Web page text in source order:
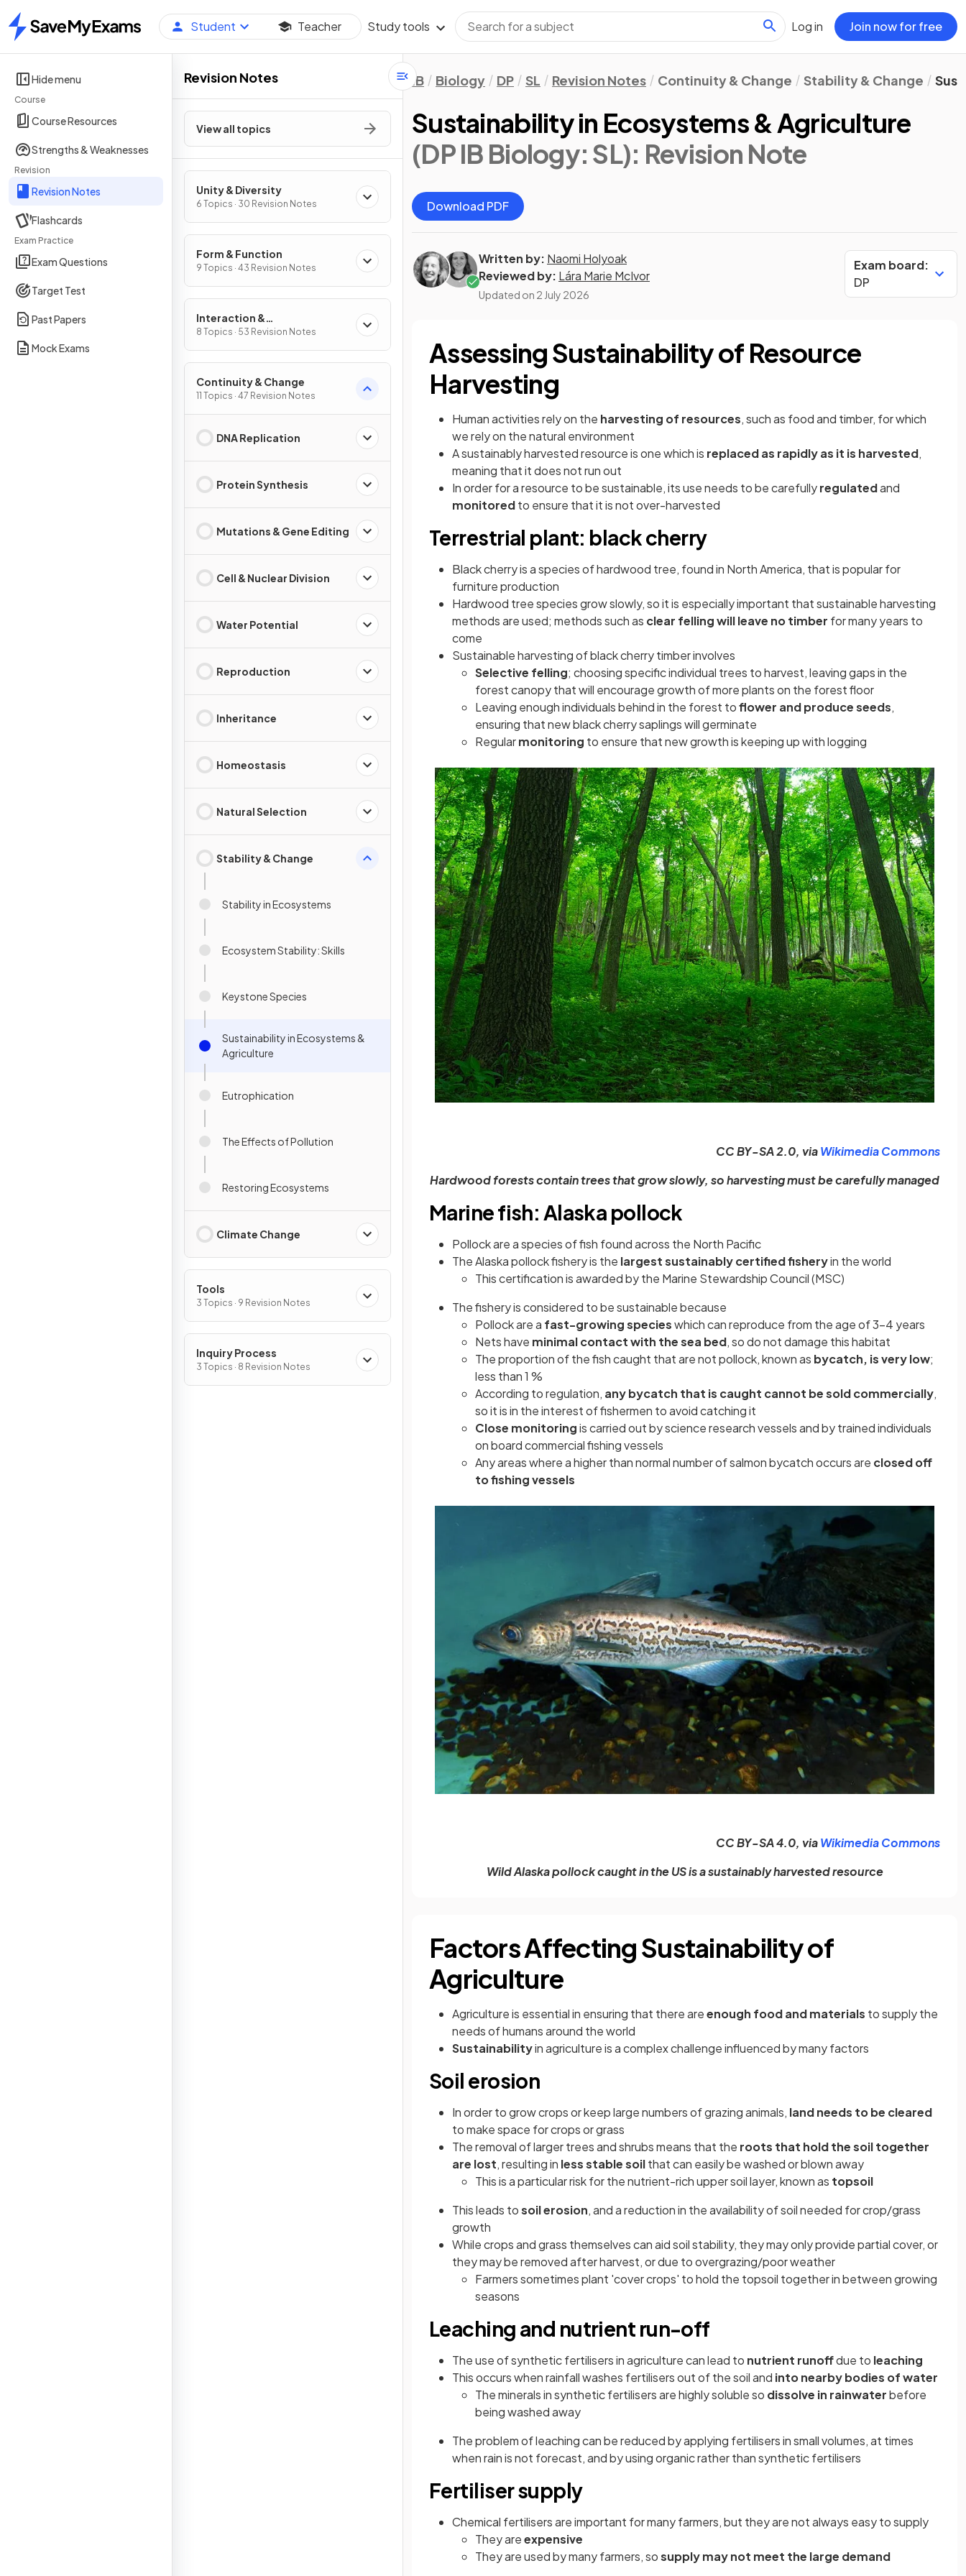
Home
Student Teacher Study tools Log in Join now for free
Hide menu
Course
Course Resources
Strengths & Weaknesses
Revision
Revision Notes
Flashcards
Exam Practice
Exam Questions
Target Test
Past Papers
Mock Exams
Revision Notes
View all topics
Unity & Diversity
6 Topics · 30 Revision Notes
Form & Function
9 Topics · 43 Revision Notes
Interaction &
Interdependence
8 Topics · 53 Revision Notes
Continuity & Change
11 Topics · 47 Revision Notes
DNA Replication
Protein Synthesis
Mutations & Gene Editing
Cell & Nuclear Division
Water Potential
Reproduction
Inheritance
Homeostasis
Natural Selection
Stability & Change
Stability in Ecosystems
Ecosystem Stability: Skills
Keystone Species
Sustainability in Ecosystems &
Agriculture
Eutrophication
The Effects of Pollution
Restoring Ecosystems
Climate Change
Tools
3 Topics · 9 Revision Notes
Inquiry Process
3 Topics · 8 Revision Notes
IB Biology DP SL Revision Notes Continuity & Change Stability & Change
Sustainability in Ecosystems & Agriculture
(DP IB Biology: SL): Revision Note
Download PDF
Written by: Naomi Holyoak
Reviewed by: Lára Marie McIvor
Updated on 2 July 2026
Exam board:
DP
Assessing Sustainability of Resource
Harvesting
Human activities rely on the harvesting of resources, such as food and timber, for which
we rely on the natural environment
A sustainably harvested resource is one which is replaced as rapidly as it is harvested,
meaning that it does not run out
In order for a resource to be sustainable, its use needs to be carefullyregulatedand
monitoredto ensure that it is not over-harvested
Terrestrial plant: black cherry
Black cherry is a species of hardwood tree, found in North America, that is popular for
furniture production
Hardwood tree species grow slowly, so it is especially important that sustainable harvesting
methods are used; methods such as clear felling will leave no timber for many years to
come
Sustainable harvesting of black cherry timber involves
Selective felling; choosing specific individual trees to harvest, leaving gaps in the
forest canopy that will encourage growth of more plants on the forest floor
Leaving enough individuals behind in the forest toflower and produce seeds,
ensuring that new black cherry saplings will germinate
Regularmonitoring to ensure that new growth is keeping up with logging
CC BY-SA 2.0, viaWikimedia Commons
Hardwood forests contain trees that grow slowly, so harvesting must be carefully managed
Marine fish: Alaska pollock
Pollock are a species of fish found across the North Pacific
The Alaska pollock fishery is the largest sustainably certified fisheryin the world
This certification is awarded by the Marine Stewardship Council (MSC)
The fishery is considered to be sustainable because
Pollock are a fast-growing specieswhich can reproduce from the age of 3-4 years
Nets have minimal contact with the sea bed, so do not damage this habitat
The proportion of the fish caught that are not pollock, known as bycatch, is very low;
less than 1 %
According to regulation, any bycatch that is caught cannot be sold commercially,
so it is in the interest of fishermen to avoid catching it
Close monitoringis carried out by science research vessels and by trained individuals
on board commercial fishing vessels
Any areas where a higher than normal number of salmon bycatch occurs are closed off
to fishing vessels
CC BY-SA 4.0, viaWikimedia Commons
Wild Alaska pollock caught in the US is a sustainably harvested resource
Factors Affecting Sustainability of
Agriculture
Agriculture is essential in ensuring that there areenough food and materials to supply the
needs of humans around the world
Sustainabilityin agriculture is a complex challenge influenced by many factors
Soil erosion
In order to grow crops or keep large numbers of grazing animals, land needs to be cleared
to make space for crops or grass
The removal of larger trees and shrubs means that the roots that hold the soil together
are lost, resulting in less stable soilthat can easily be washed or blown away
This is a particular risk for the nutrient-rich upper soil layer, known as topsoil
This leads tosoil erosion, and a reduction in the availability of soil needed for crop/grass
growth
While crops and grass themselves can aid soil stability, they may only provide partial cover, or
they may be removed after harvest, or due to overgrazing/poor weather
Farmers sometimes plant 'cover crops' to hold the topsoil together in between growing
seasons
Leaching and nutrient run-off
The use of synthetic fertilisers in agriculture can lead to nutrient runoffdue to leaching
This occurs when rainfall washes fertilisers out of the soil and into nearby bodies of water
The minerals in synthetic fertilisers are highly soluble so dissolve in rainwaterbefore
being washed away
The problem of leaching can be reduced by applying fertilisers in small volumes, at times
when rain is not forecast, and by using organic rather than synthetic fertilisers
Fertiliser supply
Chemical fertilisers are important for many farmers, but they are not always easy to supply
They areexpensive
They are used by many farmers, sosupply may not meet the large demand